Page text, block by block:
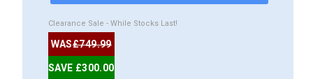
Clearance Sale - While Stocks Last!
WAS£749.99
SAVE £300.00